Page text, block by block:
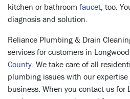
kitchen or bathroom faucet, too.
diagnosis and solution.
Reliance Plumbing & Drain
services for customers in
County. We take care of all
plumbing issues with our
business. When you contact us for